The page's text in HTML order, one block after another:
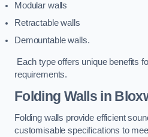
Modular walls
Retractable walls
Demountable walls.
Each type offers unique benefits
requirements.
Folding Walls in
Folding walls provide efficient
customisable specifications to